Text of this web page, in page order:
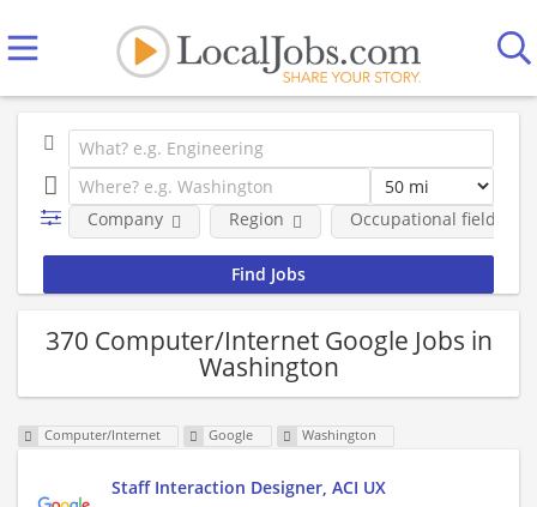
Company Region Occupational fields
370 Computer/Internet Google Jobs in
Washington
Computer/Internet Google Washington
Staff Interaction Designer, ACI UX